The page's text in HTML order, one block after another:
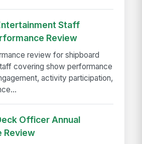
Staff
Review
review for shipboard
covering show performance
activity participation,
Officer Annual
Review